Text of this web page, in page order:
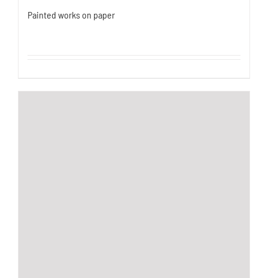
Painted works on paper